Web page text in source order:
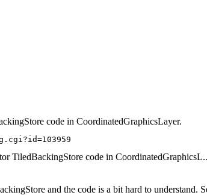
code in CoordinatedGraphicsLayer.
TiledBackingStore code in
and the code is a bit hard to understand.